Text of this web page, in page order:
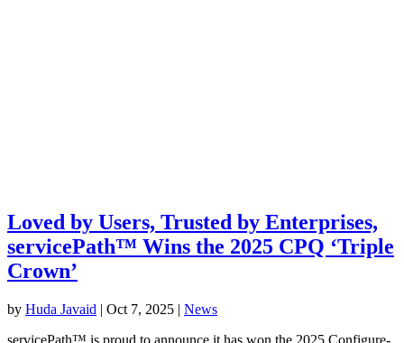
Loved by Users, Trusted by Enterprises,
servicePath™ Wins the 2025 CPQ ‘Triple
Crown’
by Huda Javaid | Oct 7, 2025 | News
servicePath™ is proud to announce it has won the 2025 Configure-